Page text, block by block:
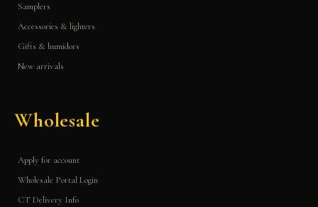
Samplers
Accessories & lighters
Gifts & humidors
New arrivals
Wholesale
Apply for account
Wholesale Portal Login
CT Delivery Info